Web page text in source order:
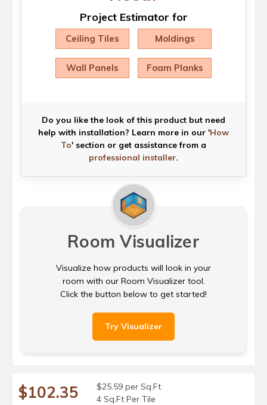
Project Estimator for
Ceiling Tiles Moldings
Wall Panels Foam Planks
Do you like the look of this product but need
help with installation? Learn more in our 'How
To' section or get assistance from a
professional installer.
Room Visualizer
Visualize how products will look in your
room with our Room Visualizer tool.
Click the button below to get started!
Try Visualizer
$102.35
$25.59 per Sq.Ft
4 Sq.Ft Per Tile